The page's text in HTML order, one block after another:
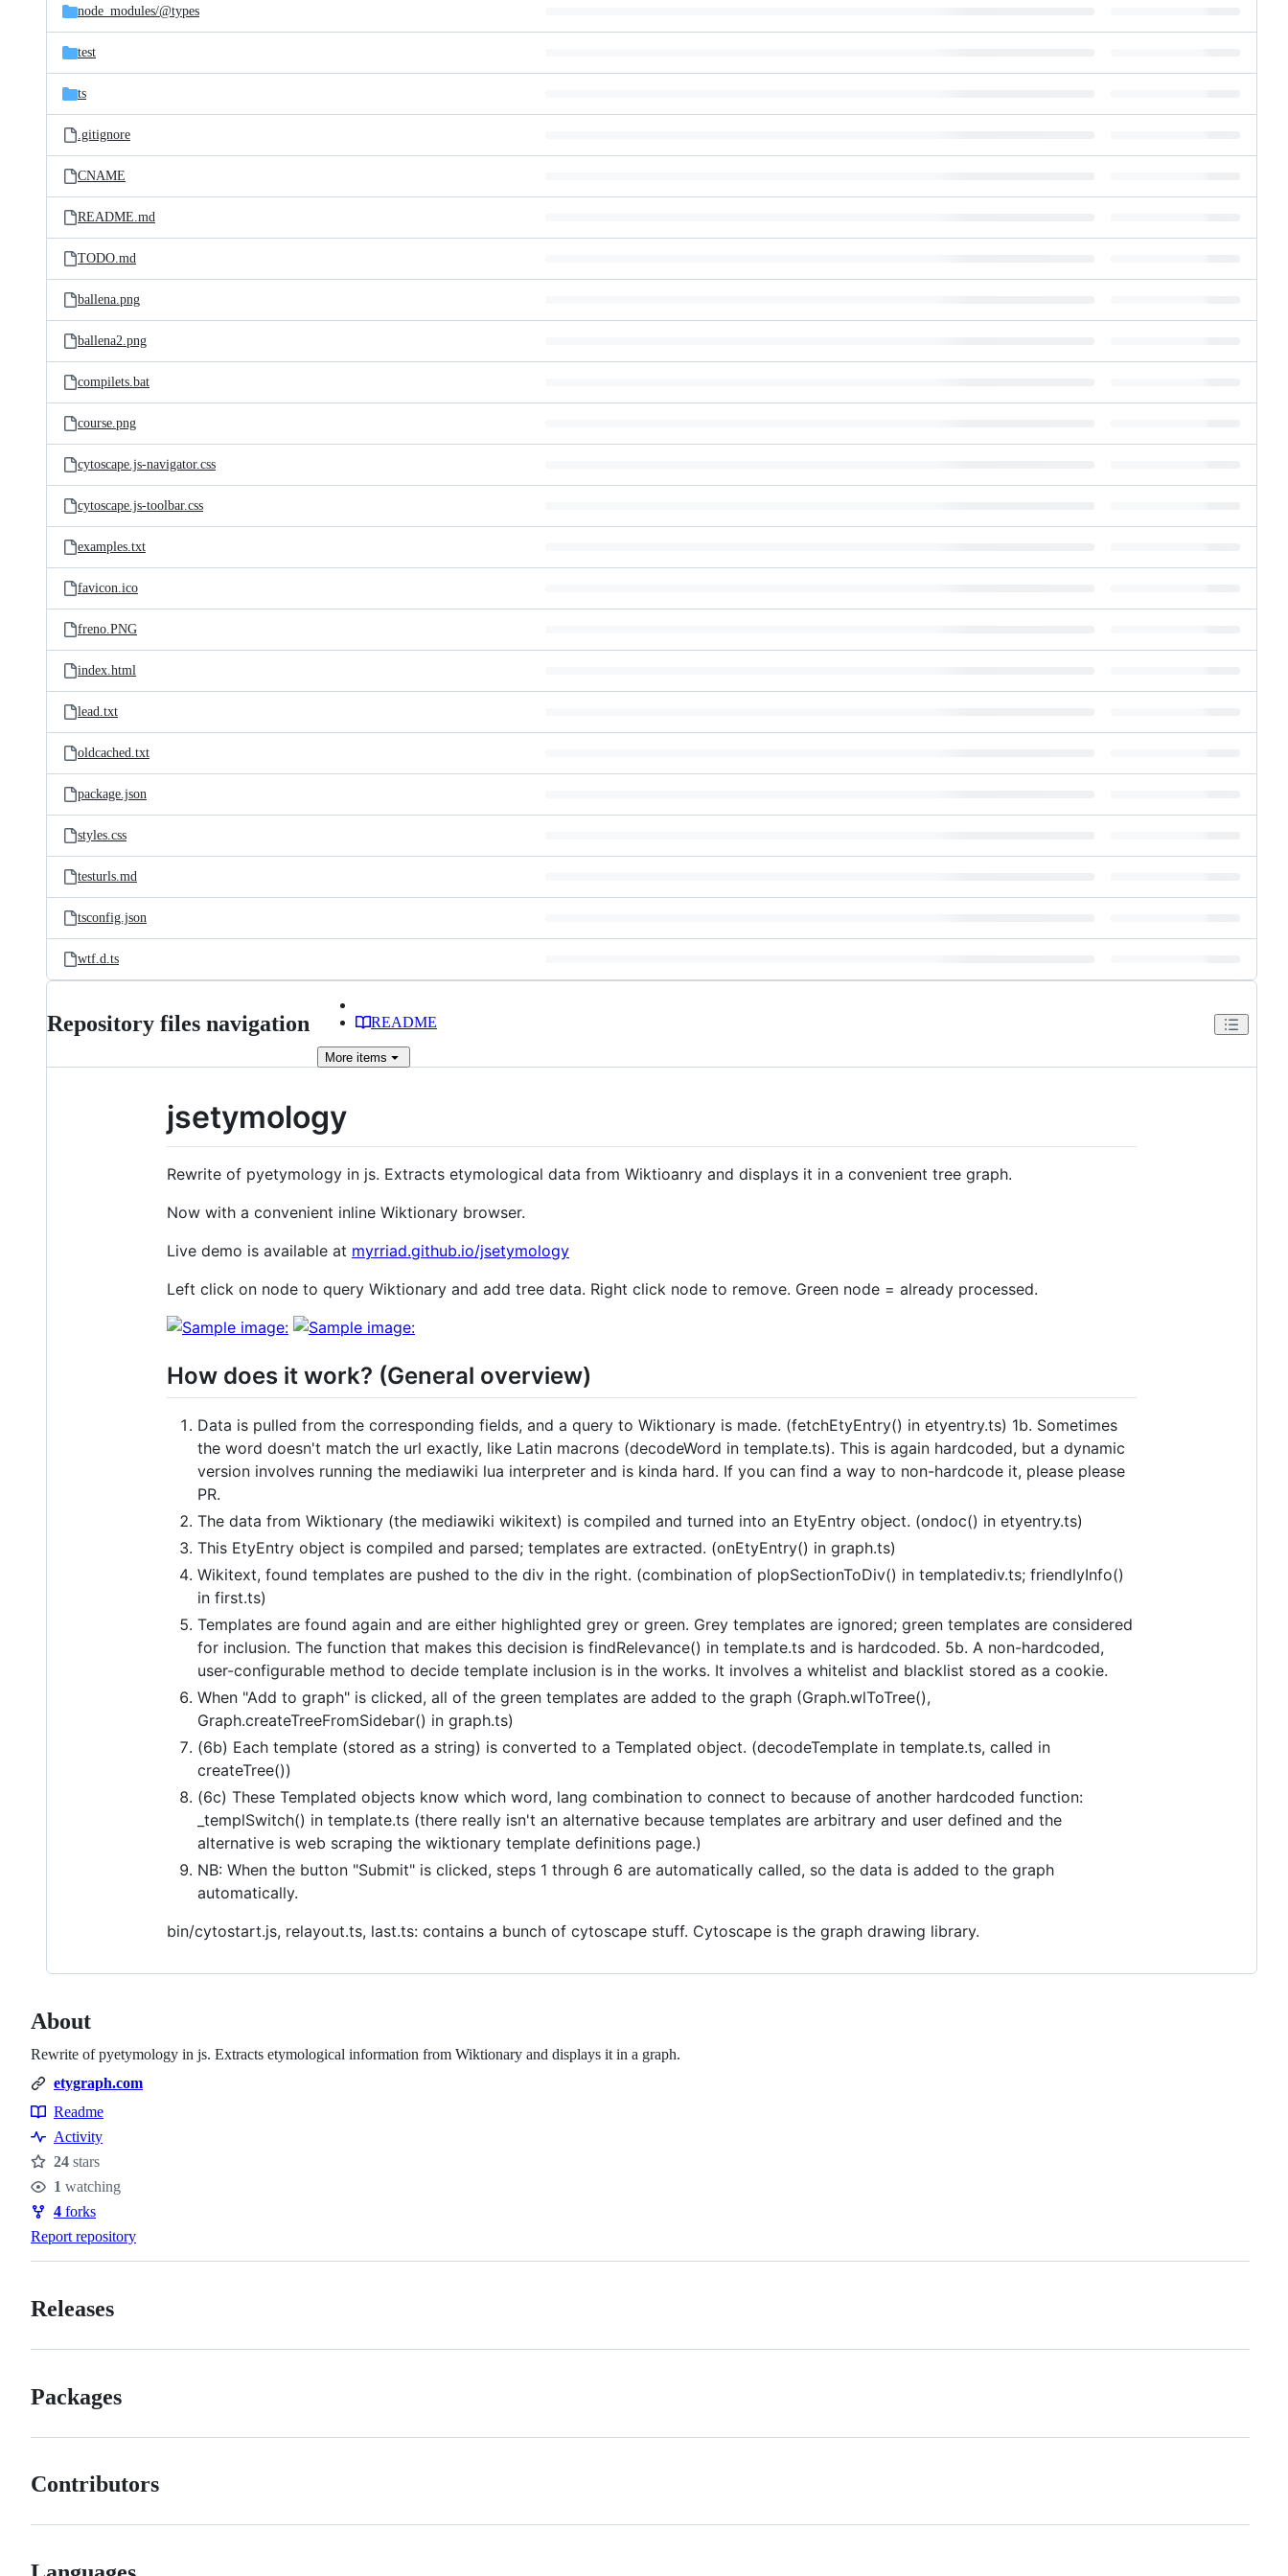
node_modules/@types
test
ts
.gitignore
CNAME
README.md
TODO.md
ballena.png
ballena2.png
compilets.bat
course.png
cytoscape.js-navigator.css
cytoscape.js-toolbar.css
examples.txt
favicon.ico
freno.PNG
index.html
lead.txt
oldcached.txt
package.json
styles.css
testurls.md
tsconfig.json
wtf.d.ts
Repository files navigation README
More items
jsetymology
Rewrite of pyetymology in js. Extracts etymological data from Wiktioanry and displays it in a convenient tree graph.
Now with a convenient inline Wiktionary browser.
Live demo is available at myrriad.github.io/jsetymology
Left click on node to query Wiktionary and add tree data. Right click node to remove. Green node = already processed.
How does it work? (General overview)
Data is pulled from the corresponding fields, and a query to Wiktionary is made. (fetchEtyEntry() in etyentry.ts) 1b. Sometimes
the word doesn't match the url exactly, like Latin macrons (decodeWord in template.ts). This is again hardcoded, but a dynamic
version involves running the mediawiki lua interpreter and is kinda hard. If you can find a way to non-hardcode it, please please
PR.
The data from Wiktionary (the mediawiki wikitext) is compiled and turned into an EtyEntry object. (ondoc() in etyentry.ts)
This EtyEntry object is compiled and parsed; templates are extracted. (onEtyEntry() in graph.ts)
Wikitext, found templates are pushed to the div in the right. (combination of plopSectionToDiv() in templatediv.ts; friendlyInfo()
in first.ts)
Templates are found again and are either highlighted grey or green. Grey templates are ignored; green templates are considered
for inclusion. The function that makes this decision is findRelevance() in template.ts and is hardcoded. 5b. A non-hardcoded,
user-configurable method to decide template inclusion is in the works. It involves a whitelist and blacklist stored as a cookie.
When "Add to graph" is clicked, all of the green templates are added to the graph (Graph.wlToTree(),
Graph.createTreeFromSidebar() in graph.ts)
(6b) Each template (stored as a string) is converted to a Templated object. (decodeTemplate in template.ts, called in
createTree())
(6c) These Templated objects know which word, lang combination to connect to because of another hardcoded function:
_templSwitch() in template.ts (there really isn't an alternative because templates are arbitrary and user defined and the
alternative is web scraping the wiktionary template definitions page.)
NB: When the button "Submit" is clicked, steps 1 through 6 are automatically called, so the data is added to the graph
automatically.
bin/cytostart.js, relayout.ts, last.ts: contains a bunch of cytoscape stuff. Cytoscape is the graph drawing library.
About
Rewrite of pyetymology in js. Extracts etymological information from Wiktionary and displays it in a graph.
etygraph.com
Resources
Readme
Activity
Stars
24 stars
Watchers
1 watching
Forks
4 forks
Report repository
Releases
Packages
Contributors